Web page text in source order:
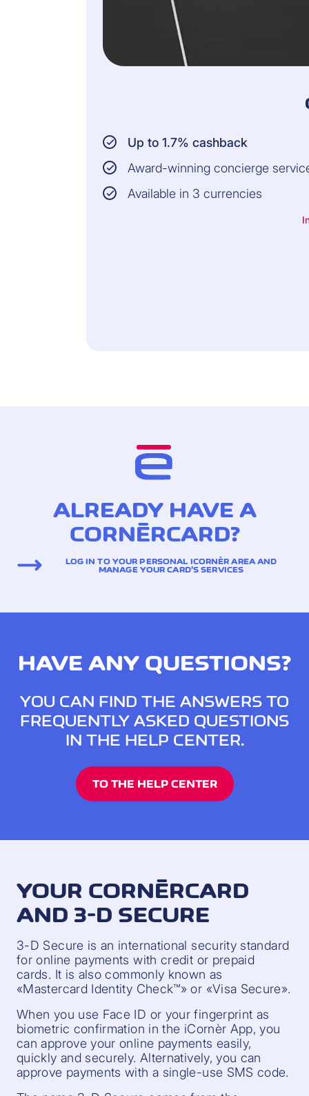
Up to 1.7% cashback
Award-winning concierge
Available in 3 currencies
ALREADY HAVE A
CORNÈRCARD?
LOG IN TO YOUR PERSONAL ICORNÈR AREA AND
MANAGE YOUR CARD’S SERVICES
HAVE ANY QUESTIONS?
YOU CAN FIND THE ANSWERS TO
FREQUENTLY ASKED QUESTIONS
IN THE HELP CENTER.
TO THE HELP CENTER
YOUR CORNÈRCARD
AND 3-D SECURE
3-D Secure is an international security standard
for online payments with credit or prepaid
cards. It is also commonly known as
«Mastercard Identity Check™» or «Visa Secure».
When you use Face ID or your fingerprint as
biometric confirmation in the iCornèr App, you
can approve your online payments easily,
quickly and securely. Alternatively, you can
approve payments with a single-use SMS code.